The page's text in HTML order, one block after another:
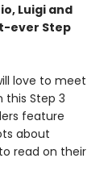
Luigi and
ever Step
love to meet
this Step 3
feature
about
read on their